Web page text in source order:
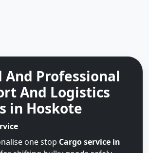
And Professional
And Logistics
in Hoskote
one stop Cargo service in